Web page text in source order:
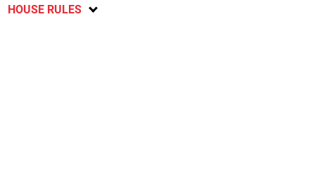
HOUSE RULES